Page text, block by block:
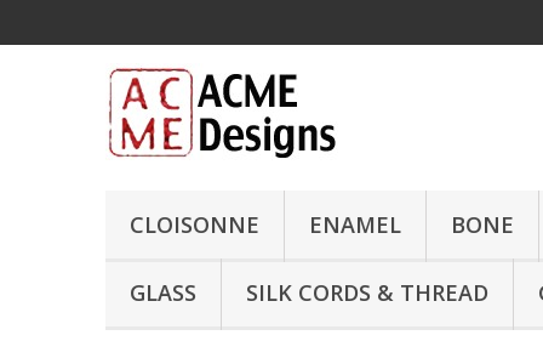
CLOISONNE ENAMEL BONE
GLASS SILK CORDS & THREAD